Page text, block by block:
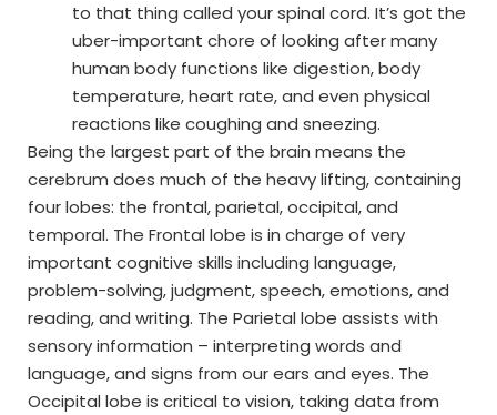
to that thing called your spinal cord. It’s got the
uber-important chore of looking after many
human body functions like digestion, body
temperature, heart rate, and even physical
reactions like coughing and sneezing.
Being the largest part of the brain means the
cerebrum does much of the heavy lifting, containing
four lobes: the frontal, parietal, occipital, and
temporal. The Frontal lobe is in charge of very
important cognitive skills including language,
problem-solving, judgment, speech, emotions, and
reading, and writing. The Parietal lobe assists with
sensory information – interpreting words and
language, and signs from our ears and eyes. The
Occipital lobe is critical to vision, taking data from